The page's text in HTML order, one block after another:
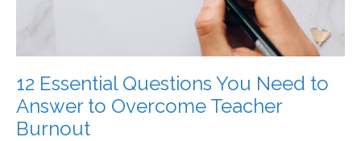
12 Essential Questions You Need to
Answer to Overcome Teacher
Burnout